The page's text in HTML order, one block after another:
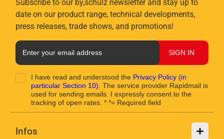
Subscribe to our by,schulz newsletter and stay up to
date on our product range, technical developments,
press releases, trade shows, and promotions!
SIGN IN
I have read and understood the Privacy Policy (in
particular Section 10). The service provider Rapidmail is
used for sending emails. I expressly consent to the
tracking of open rates. * *= Required field
Infos